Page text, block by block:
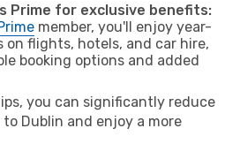
Prime for exclusive benefits:
member, you'll enjoy year-
on flights, hotels, and car hire,
booking options and added
you can significantly reduce
Dublin and enjoy a more